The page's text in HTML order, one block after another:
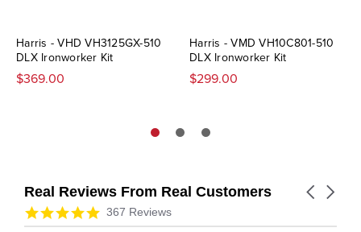
Harris - VHD VH3125GX-510
DLX Ironworker Kit
$369.00
Harris - VMD VH10C801-510
DLX Ironworker Kit
$299.00
Real Reviews From Real Customers
Reviews
carousel
Carousel
4.9
star
367 Reviews